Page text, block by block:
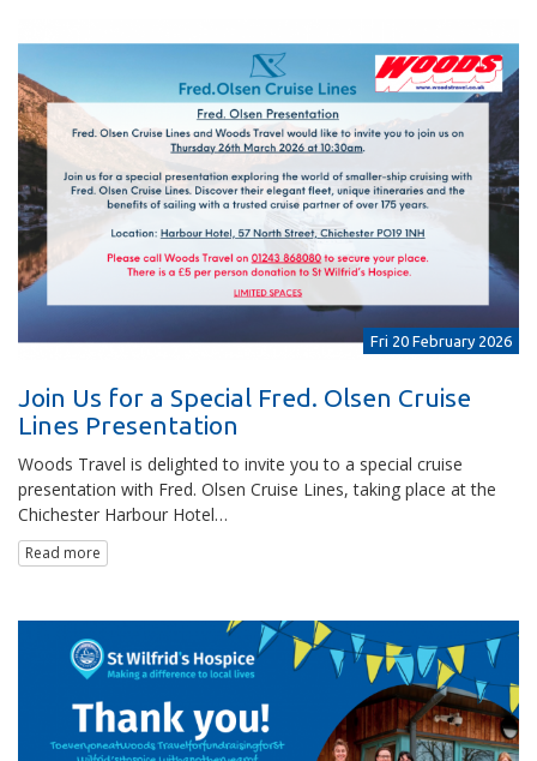
Fri 20 February 2026
Join Us for a Special Fred. Olsen Cruise
Lines Presentation
Woods Travel is delighted to invite you to a special cruise
presentation with Fred. Olsen Cruise Lines, taking place at the
Chichester Harbour Hotel…
Read more